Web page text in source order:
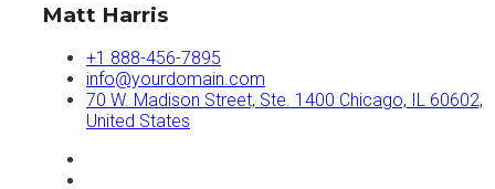
Matt Harris
+1 888-456-7895
info@yourdomain.com
70 W. Madison Street, Ste. 1400 Chicago, IL 60602,
United States